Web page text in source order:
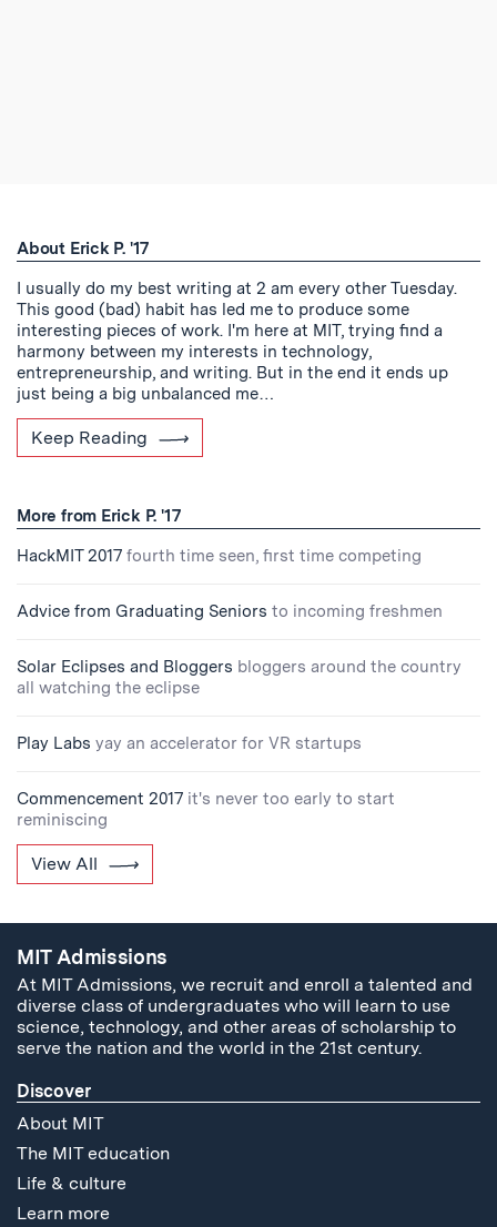
About Erick P. '17
I usually do my best writing at 2 am every other Tuesday.
This good (bad) habit has led me to produce some
interesting pieces of work. I'm here at MIT, trying find a
harmony between my interests in technology,
entrepreneurship, and writing. But in the end it ends up
just being a big unbalanced me…
Keep Reading
More from Erick P. '17
HackMIT 2017 fourth time seen, first time competing
Advice from Graduating Seniors to incoming freshmen
Solar Eclipses and Bloggers bloggers around the country
all watching the eclipse
Play Labs yay an accelerator for VR startups
Commencement 2017 it's never too early to start
reminiscing
View All
MIT Admissions
At MIT Admissions, we recruit and enroll a talented and
diverse class of undergraduates who will learn to use
science, technology, and other areas of scholarship to
serve the nation and the world in the 21st century.
Discover
About MIT
The MIT education
Life & culture
Learn more